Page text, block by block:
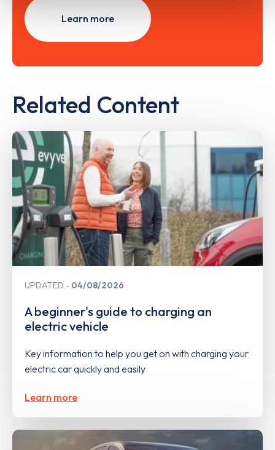
Learn more
Related Content
UPDATED 04/08/2026
A beginner's guide to charging an
electric vehicle
Key information to help you get on with charging your
electric car quickly and easily
Learn more